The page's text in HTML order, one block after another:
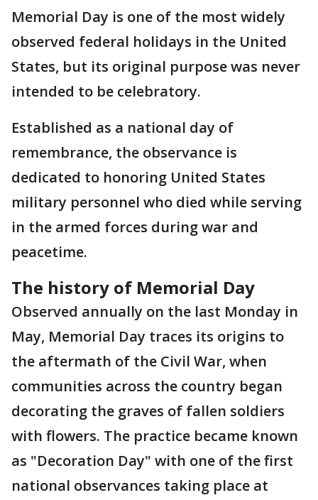
Memorial Day is one of the most widely
observed federal holidays in the United
States, but its original purpose was never
intended to be celebratory.
Established as a national day of
remembrance, the observance is
dedicated to honoring United States
military personnel who died while serving
in the armed forces during war and
peacetime.
The history of Memorial Day
Observed annually on the last Monday in
May, Memorial Day traces its origins to
the aftermath of the Civil War, when
communities across the country began
decorating the graves of fallen soldiers
with flowers. The practice became known
as "Decoration Day" with one of the first
national observances taking place at